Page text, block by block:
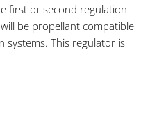
first or second regulation
be propellant compatible
systems. This regulator is